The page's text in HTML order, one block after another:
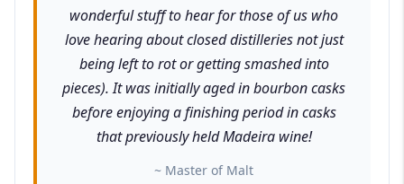
wonderful stuff to hear for those of us who
love hearing about closed distilleries not just
being left to rot or getting smashed into
pieces). It was initially aged in bourbon casks
before enjoying a finishing period in casks
that previously held Madeira wine!
~ Master of Malt